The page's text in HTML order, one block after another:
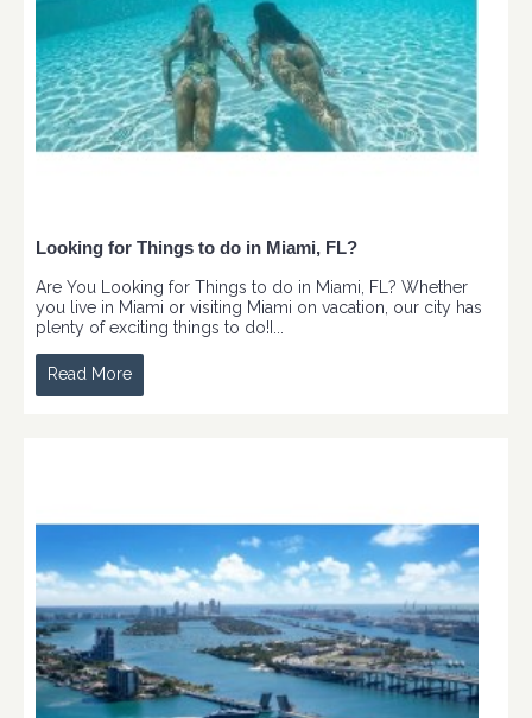
Looking for Things to do in Miami, FL?
Are You Looking for Things to do in Miami, FL? Whether
you live in Miami or visiting Miami on vacation, our city has
plenty of exciting things to do!I...
Read More